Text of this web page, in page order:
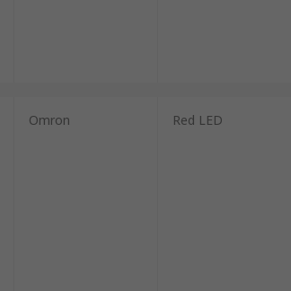
Omron Red LED